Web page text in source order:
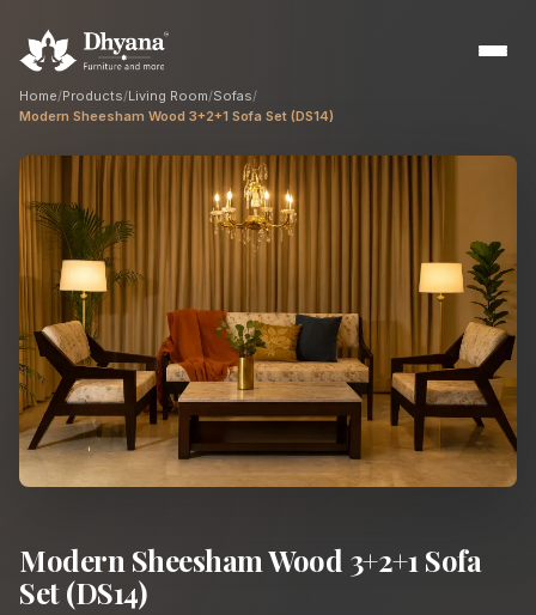
Builders
Sample flats & bulk orders
Interior Designers
Custom manufacturing partner
Hospitality
Home/Products/Living Room/Sofas/
Modern Sheesham Wood 3+2+1 Sofa Set (DS14)
Modern Sheesham Wood 3+2+1 Sofa
Set (DS14)